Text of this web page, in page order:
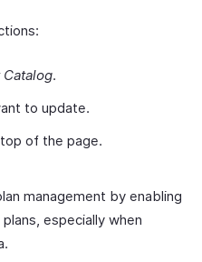
.
to update.
of the page.
management by enabling
especially when